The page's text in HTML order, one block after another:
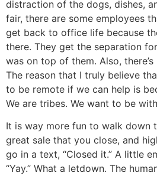
distraction of the dogs, dishes,
fair, there are some employees
get back to office life because
there. They get the separation
was on top of them. Also,
The reason that I truly believe
to be remote if we can help is
We are tribes. We want to be
It is way more fun to walk down
great sale that you close, and
go in a text, “Closed it.” A little
“Yay.” What a letdown. The